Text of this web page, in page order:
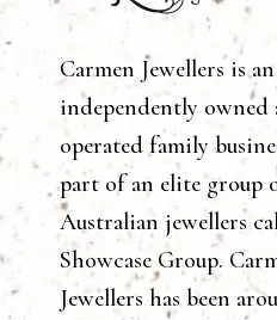
Carmen Jewellers is an
independently owned
operated family
part of an elite group
Australian jewellers
Showcase Group.
Jewellers has been